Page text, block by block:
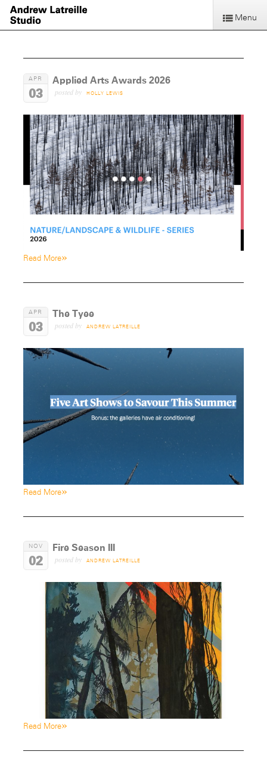
Menu
APR
03
Applied Arts Awards 2026
posted by HOLLY LEWIS
Read More»
APR
03
The Tyee
posted by ANDREW LATREILLE
Read More»
NOV
02
Fire Season III
posted by ANDREW LATREILLE
Read More»